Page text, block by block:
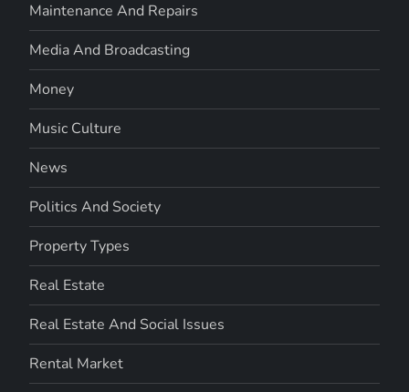
Maintenance And Repairs
Media And Broadcasting
Money
Music Culture
News
Politics And Society
Property Types
Real Estate
Real Estate And Social Issues
Rental Market